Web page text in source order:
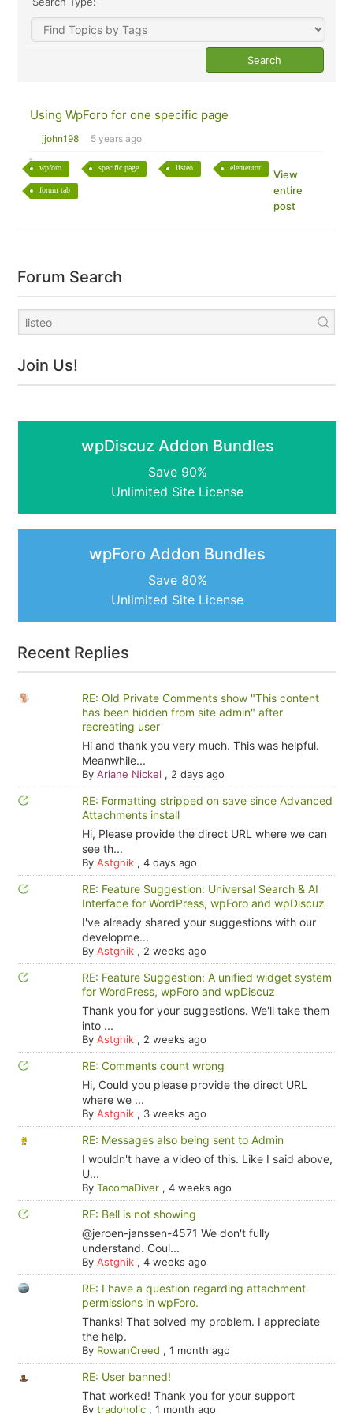
Using WpForo for one specific page
jjohn198 5 years ago
wpforo specific page listeo elementor
forum tab
View
entire
post
Forum Search
Join Us!
wpDiscuz Addon Bundles
Save 90%
Unlimited Site License
wpForo Addon Bundles
Save 80%
Unlimited Site License
Recent Replies
RE: Old Private Comments show "This content
has been hidden from site admin" after
recreating user
Hi and thank you very much. This was helpful.
Meanwhile...
By Ariane Nickel , 2 days ago
RE: Formatting stripped on save since Advanced
Attachments install
Hi, Please provide the direct URL where we can
see th...
By Astghik, 4 days ago
RE: Feature Suggestion: Universal Search & AI
Interface for WordPress, wpForo and wpDiscuz
I've already shared your suggestions with our
developme...
By Astghik, 2 weeks ago
RE: Feature Suggestion: A unified widget system
for WordPress, wpForo and wpDiscuz
Thank you for your suggestions. We'll take them
into ...
By Astghik, 2 weeks ago
RE: Comments count wrong
Hi, Could you please provide the direct URL
where we ...
By Astghik, 3 weeks ago
RE: Messages also being sent to Admin
I wouldn't have a video of this. Like I said above,
U...
By TacomaDiver, 4 weeks ago
RE: Bell is not showing
@jeroen-janssen-4571 We don't fully
understand. Coul...
By Astghik, 4 weeks ago
RE: I have a question regarding attachment
permissions in wpForo.
Thanks! That solved my problem. I appreciate
the help.
By RowanCreed , 1 month ago
RE: User banned!
That worked! Thank you for your support
By tradoholic, 1 month ago